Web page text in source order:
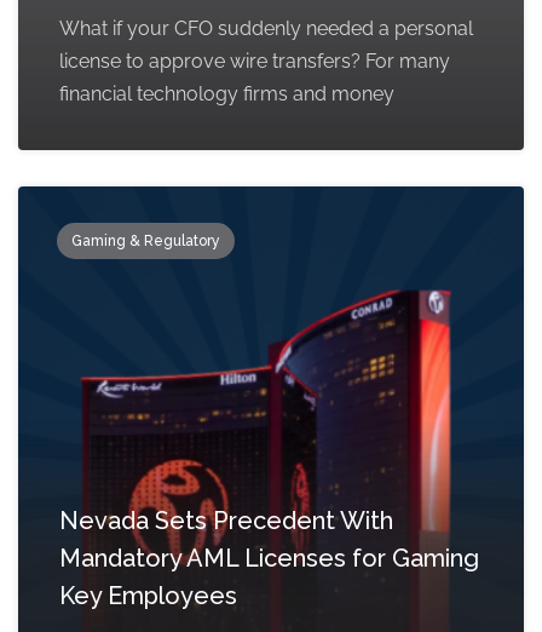
What if your CFO suddenly needed a personal
license to approve wire transfers? For many
financial technology firms and money
Gaming & Regulatory
Nevada Sets Precedent With
Mandatory AML Licenses for Gaming
Key Employees